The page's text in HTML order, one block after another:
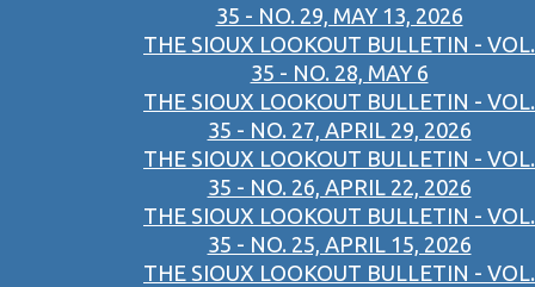
35 - NO. 29, MAY 13, 2026
THE SIOUX LOOKOUT BULLETIN - VOL.
35 - NO. 28, MAY 6
THE SIOUX LOOKOUT BULLETIN - VOL.
35 - NO. 27, APRIL 29, 2026
THE SIOUX LOOKOUT BULLETIN - VOL.
35 - NO. 26, APRIL 22, 2026
THE SIOUX LOOKOUT BULLETIN - VOL.
35 - NO. 25, APRIL 15, 2026
THE SIOUX LOOKOUT BULLETIN - VOL.